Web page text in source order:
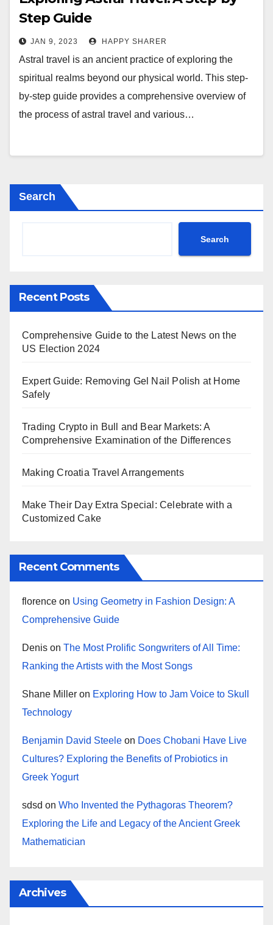
Step Guide
JAN 9, 2023 HAPPY SHARER
Astral travel is an ancient practice of exploring the
spiritual realms beyond our physical world. This step-
by-step guide provides a comprehensive overview of
the process of astral travel and various…
Search
Search
Recent Posts
Comprehensive Guide to the Latest News on the
US Election 2024
Expert Guide: Removing Gel Nail Polish at Home
Safely
Trading Crypto in Bull and Bear Markets: A
Comprehensive Examination of the Differences
Making Croatia Travel Arrangements
Make Their Day Extra Special: Celebrate with a
Customized Cake
Recent Comments
florence on Using Geometry in Fashion Design: A
Comprehensive Guide
Denis on The Most Prolific Songwriters of All Time:
Ranking the Artists with the Most Songs
Shane Miller on Exploring How to Jam Voice to Skull
Technology
Benjamin David Steele on Does Chobani Have Live
Cultures? Exploring the Benefits of Probiotics in
Greek Yogurt
sdsd on Who Invented the Pythagoras Theorem?
Exploring the Life and Legacy of the Ancient Greek
Mathematician
Archives